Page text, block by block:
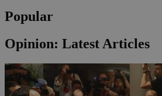
Popular
Opinion: Latest Articles